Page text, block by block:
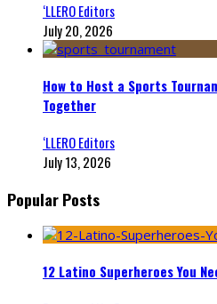
‘LLERO Editors
July 20, 2026
How to Host a Sports
Together
‘LLERO Editors
July 13, 2026
Popular Posts
12 Latino Superheroes You